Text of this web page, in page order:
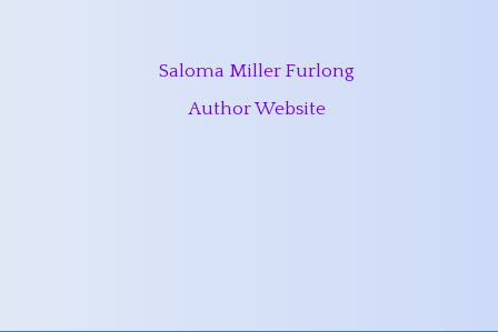
Saloma Miller Furlong
Author Website